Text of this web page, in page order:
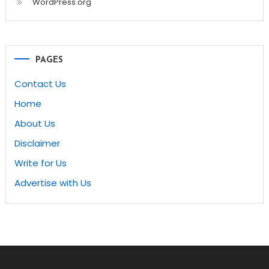
PAGES
Contact Us
Home
About Us
Disclaimer
Write for Us
Advertise with Us